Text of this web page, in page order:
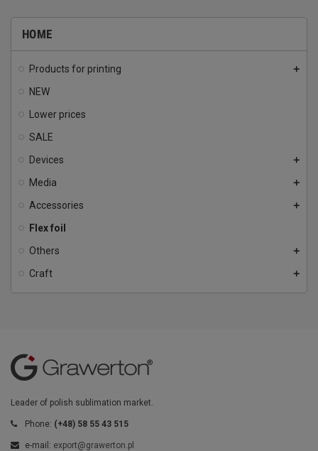
HOME
Products for printing add
NEW
Lower prices
SALE
Devices
add
Media add
Accessories add
Flex foil
Others
add
Craft add
Leader of polish sublimation market.
Phone: (+48) 58 55 43 515
e-mail: export@grawerton.pl